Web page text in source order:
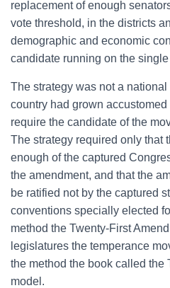
replacement of enough
vote threshold, in the districts
demographic and economic
candidate running on the
The strategy was not a
country had grown
require the candidate of the
The strategy required only that
enough of the captured
the amendment, and that the
be ratified not by the captured
conventions specially elected
method the Twenty-First
legislatures the temperance
the method the book called the
model.